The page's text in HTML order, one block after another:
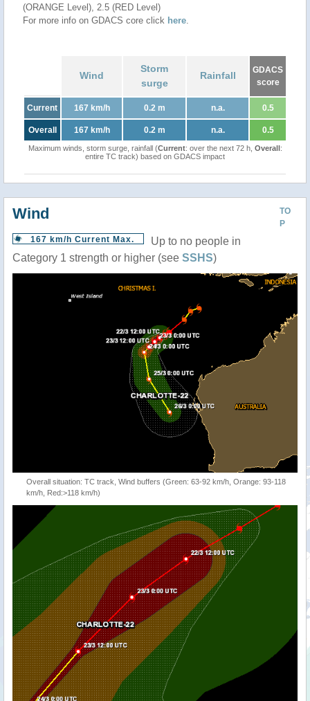
(ORANGE Level), 2.5 (RED Level)
For more info on GDACS core click here.
Wind
Storm
surge
Rainfall
GDACS
score
Current 167 km/h 0.2 m n.a. 0.5
Overall 167 km/h 0.2 m n.a. 0.5
Maximum winds, storm surge, rainfall (Current: over the next 72 h, Overall:
entire TC track) based on GDACS impact
TO
P
Wind
167 km/h Current Max.
Up to no people in
Category 1 strength or higher (see SSHS)
Overall situation: TC track, Wind buffers (Green: 63-92 km/h, Orange: 93-118
km/h, Red:>118 km/h)